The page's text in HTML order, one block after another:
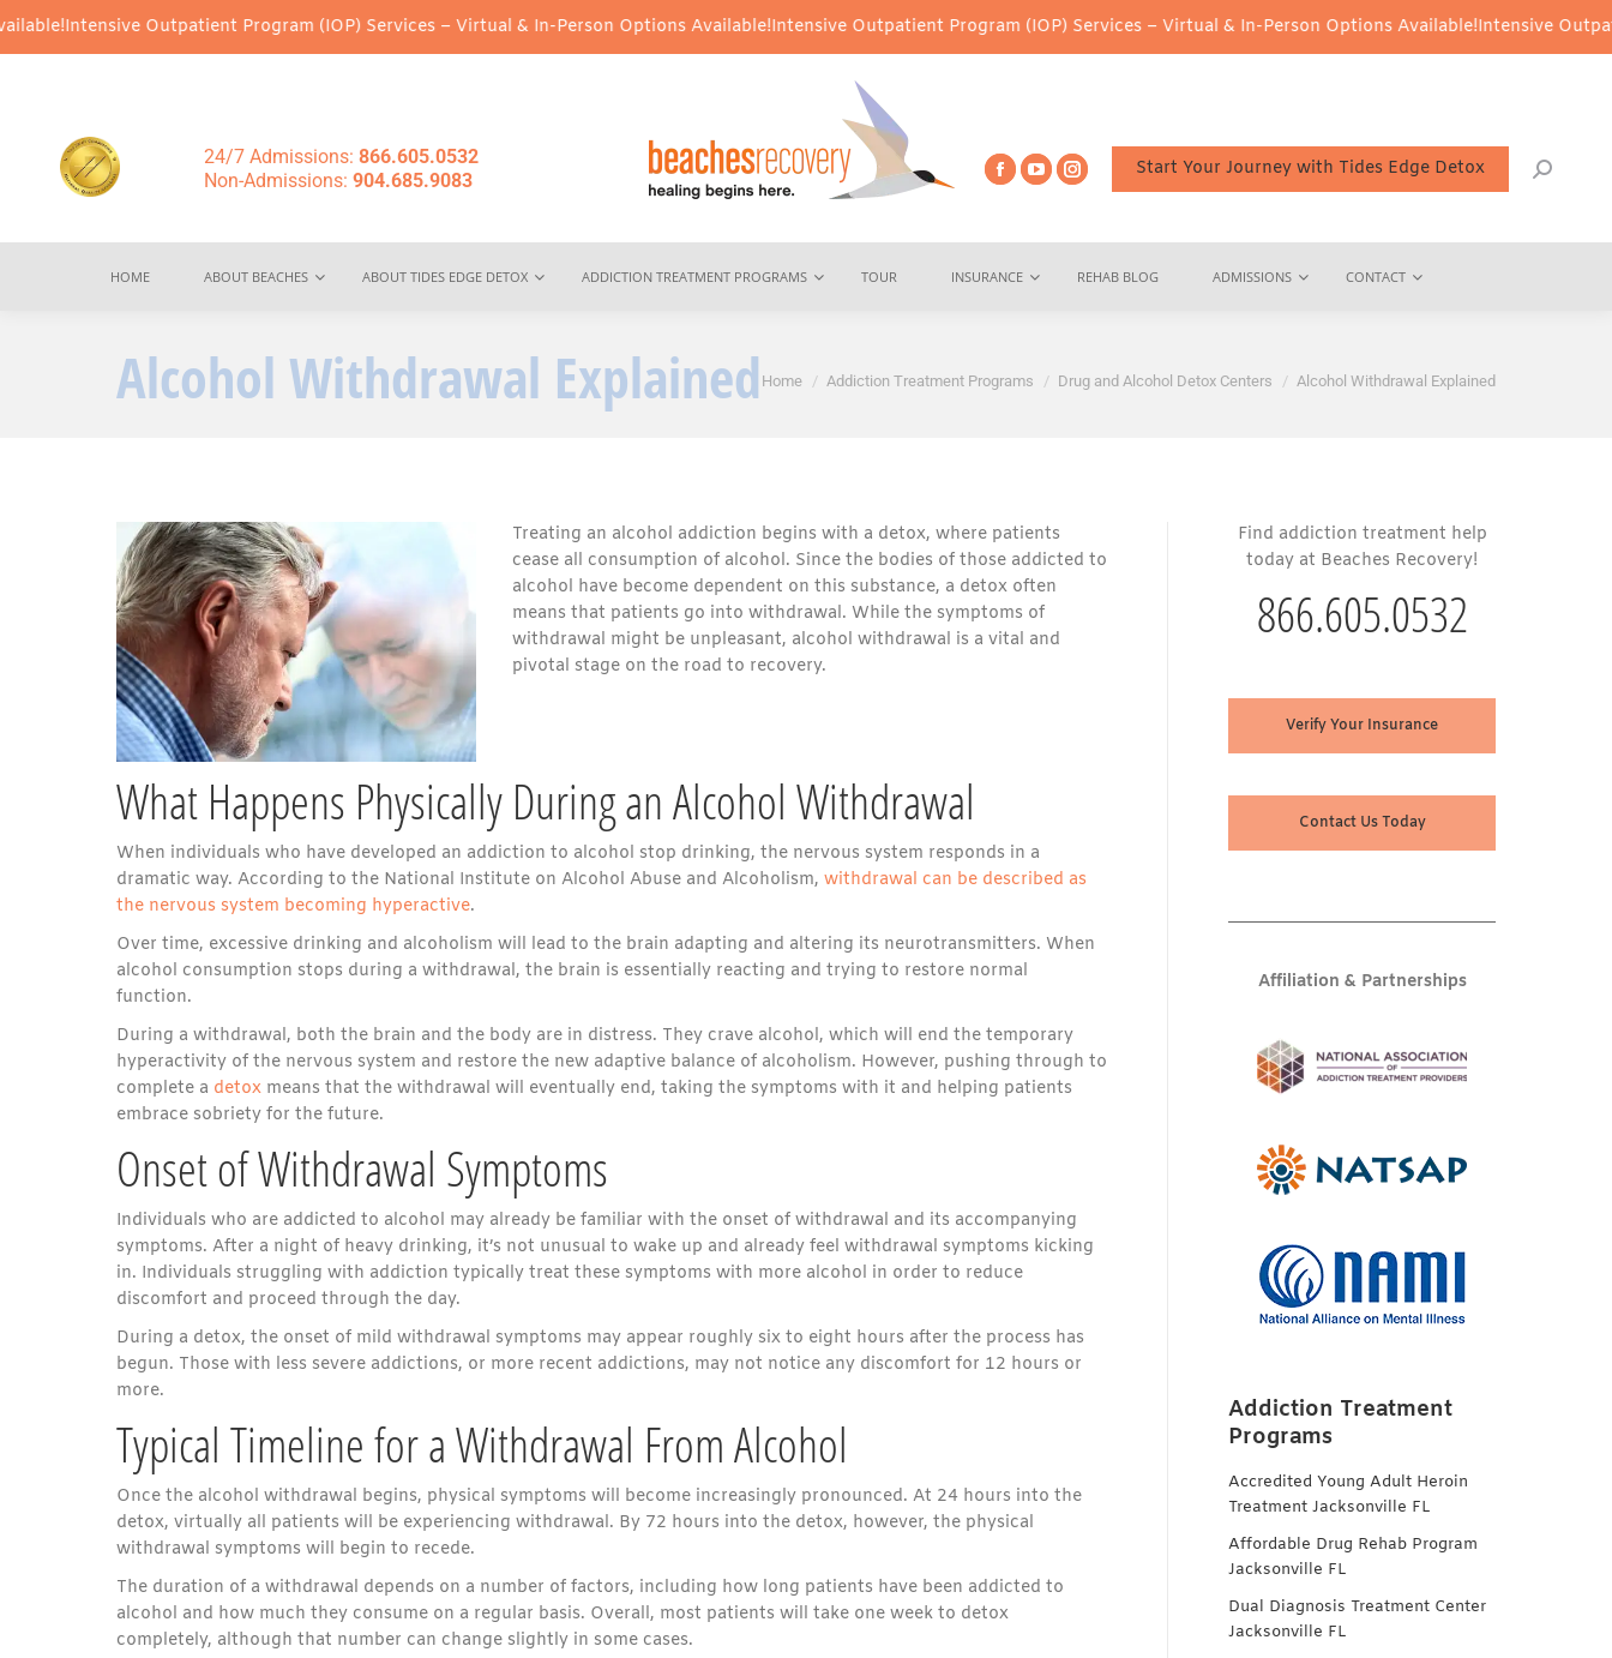
Outpatient Program (IOP) Services – Virtual & In-Person Options Available!Intensive Outpatient Program (IOP) Services – Virtual & In-Person Options Available!Intensive Outpatient
24/7 Admissions: 866.605.0532
Non-Admissions: 904.685.9083
Start Your Journey with Tides Edge Detox
HOME ABOUT BEACHES ABOUT TIDES EDGE DETOX ADDICTION TREATMENT PROGRAMS TOUR INSURANCE REHAB BLOG ADMISSIONS CONTACT
Alcohol Withdrawal Explained You are here:
Home Addiction Treatment Programs Drug and Alcohol Detox Centers Alcohol Withdrawal Explained
Treating an alcohol addiction begins with a detox, where patients
cease all consumption of alcohol. Since the bodies of those addicted to
alcohol have become dependent on this substance, a detox often
means that patients go into withdrawal. While the symptoms of
withdrawal might be unpleasant, alcohol withdrawal is a vital and
pivotal stage on the road to recovery.
What Happens Physically During an Alcohol Withdrawal
When individuals who have developed an addiction to alcohol stop drinking, the nervous system responds in a
dramatic way. According to the National Institute on Alcohol Abuse and Alcoholism, withdrawal can be described as
the nervous system becoming hyperactive.
Over time, excessive drinking and alcoholism will lead to the brain adapting and altering its neurotransmitters. When
alcohol consumption stops during a withdrawal, the brain is essentially reacting and trying to restore normal
function.
During a withdrawal, both the brain and the body are in distress. They crave alcohol, which will end the temporary
hyperactivity of the nervous system and restore the new adaptive balance of alcoholism. However, pushing through to
complete a detox means that the withdrawal will eventually end, taking the symptoms with it and helping patients
embrace sobriety for the future.
Onset of Withdrawal Symptoms
Individuals who are addicted to alcohol may already be familiar with the onset of withdrawal and its accompanying
symptoms. After a night of heavy drinking, it’s not unusual to wake up and already feel withdrawal symptoms kicking
in. Individuals struggling with addiction typically treat these symptoms with more alcohol in order to reduce
discomfort and proceed through the day.
During a detox, the onset of mild withdrawal symptoms may appear roughly six to eight hours after the process has
begun. Those with less severe addictions, or more recent addictions, may not notice any discomfort for 12 hours or
more.
Typical Timeline for a Withdrawal From Alcohol
Once the alcohol withdrawal begins, physical symptoms will become increasingly pronounced. At 24 hours into the
detox, virtually all patients will be experiencing withdrawal. By 72 hours into the detox, however, the physical
withdrawal symptoms will begin to recede.
The duration of a withdrawal depends on a number of factors, including how long patients have been addicted to
alcohol and how much they consume on a regular basis. Overall, most patients will take one week to detox
completely, although that number can change slightly in some cases.
Find addiction treatment help
today at Beaches Recovery!
866.605.0532
Verify Your Insurance
Contact Us Today
Affiliation & Partnerships
Addiction Treatment
Programs
Accredited Young Adult Heroin
Treatment Jacksonville FL
Affordable Drug Rehab Program
Jacksonville FL
Dual Diagnosis Treatment Center
Jacksonville FL